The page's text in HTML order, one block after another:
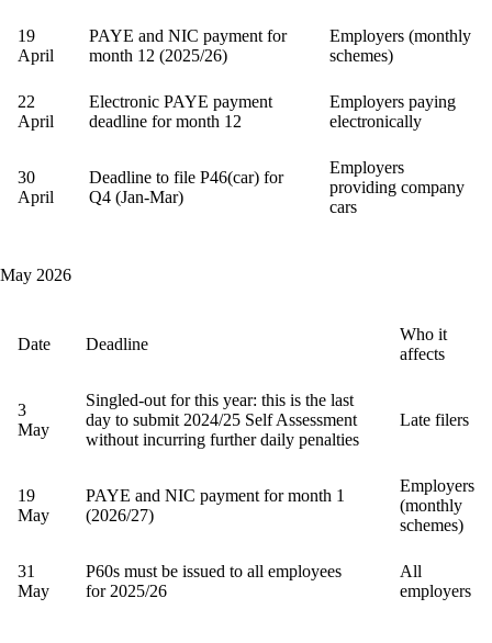
19
April
PAYE and NIC payment for
month 12 (2025/26)
Employers (monthly
schemes)
22
April
Electronic PAYE payment
deadline for month 12
Employers paying
electronically
30
April
Deadline to file P46(car) for
Q4 (Jan-Mar)
Employers
providing company
cars
May 2026
Date Deadline
Who it
affects
3
May
Singled-out for this year: this is the last
day to submit 2024/25 Self Assessment
without incurring further daily penalties
Late filers
19
May
PAYE and NIC payment for month 1
(2026/27)
Employers
(monthly
schemes)
31
May
P60s must be issued to all employees
for 2025/26
All
employers